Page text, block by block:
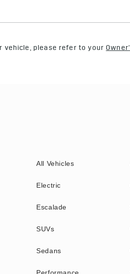
vehicle, please refer to your